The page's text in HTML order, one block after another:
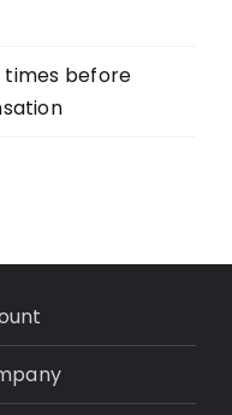
times before